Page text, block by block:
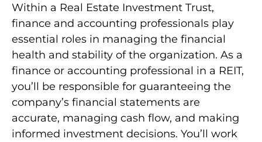
Within a Real Estate Investment Trust,
finance and accounting professionals play
essential roles in managing the financial
health and stability of the organization. As a
finance or accounting professional in a REIT,
you’ll be responsible for guaranteeing the
company’s financial statements are
accurate, managing cash flow, and making
informed investment decisions. You’ll work